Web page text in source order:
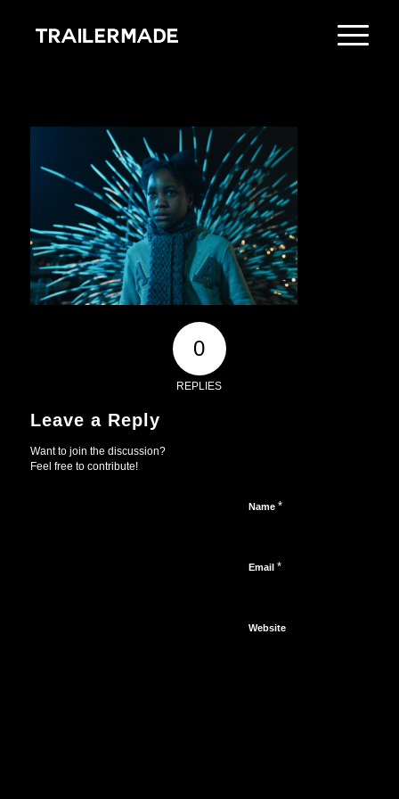
0
REPLIES
Leave a Reply
Want to join the discussion?
Feel free to contribute!
Name *
Email *
Website